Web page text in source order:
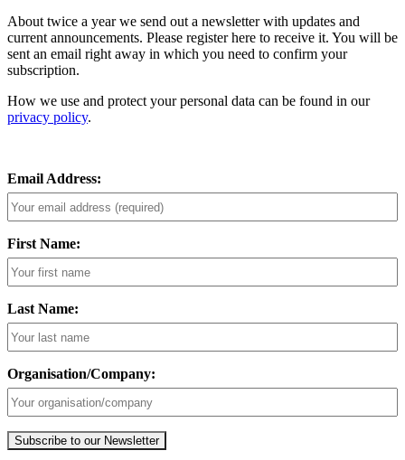
About twice a year we send out a newsletter with updates and
current announcements. Please register here to receive it. You will be
sent an email right away in which you need to confirm your
subscription.
How we use and protect your personal data can be found in our
privacy policy.
Email Address:
First Name:
Last Name:
Organisation/Company: